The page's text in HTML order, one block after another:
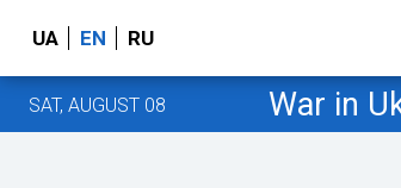
UA EN RU
SAT, AUGUST 08 War in